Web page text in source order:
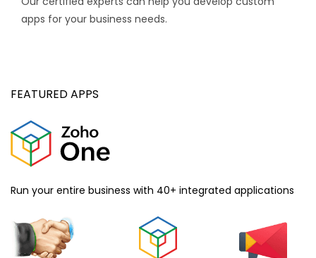
apps for your business needs.
FEATURED APPS
Run your entire business with 40+ integrated applications